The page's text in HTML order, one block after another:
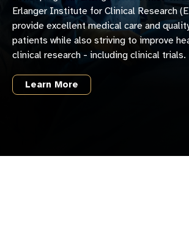
Erlanger Institute for Clinical Research
provide excellent medical care and
patients while also striving to improve
clinical research - including clinical trials.
Learn More